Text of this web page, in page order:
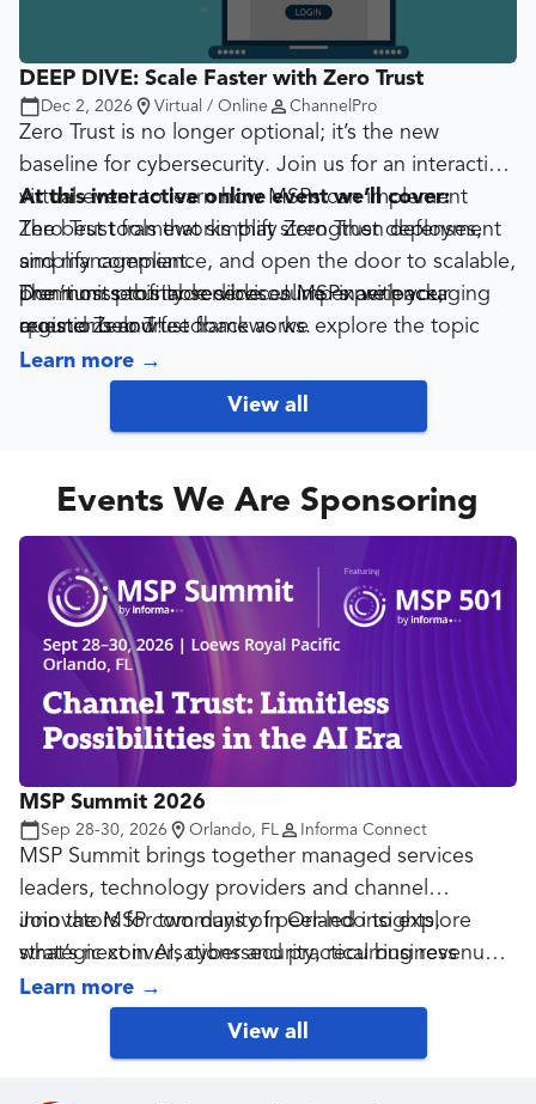
DEEP DIVE: Scale Faster with Zero Trust
Dec 2, 2026 Virtual / Online ChannelPro
Zero Trust is no longer optional; it’s the new
baseline for cybersecurity. Join us for an interactive
virtual event to learn how MSPs can implement
Zero Trust frameworks that strengthen defenses,
simplify compliance, and open the door to scalable,
premium security services. Jump in with your
questions and feedback as we explore the topic
together!
At this interactive online event we’ll cover:
The best tools that simplify Zero Trust deployment
and management.
The most profitable services MSPs are packaging
around Zero Trust frameworks.
Specific examples of MSP success using Zero Trust
to win larger clients and secure more recurring
Don’t miss this incredible online experience,
register below!
Learn more →
View all
Events We Are Sponsoring
MSP Summit 2026
Sep 28-30, 2026 Orlando, FL Informa Connect
MSP Summit brings together managed services
leaders, technology providers and channel
innovators for two days of peer-led insights,
strategic conversations and practical business
growth.
Join the MSP community in Orlando to explore
what’s next in AI, cybersecurity, recurring revenue
and the future of managed services.
Learn more →
View all